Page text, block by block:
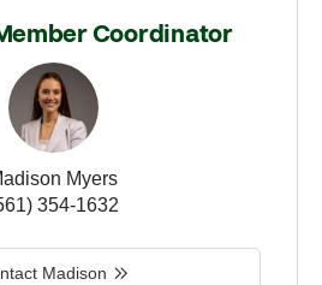
Coordinator
Myers
354-1632
Madison